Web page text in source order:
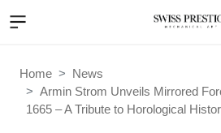
Home
News
Armin Strom Unveils Mirrored
1665 – A Tribute to Horological